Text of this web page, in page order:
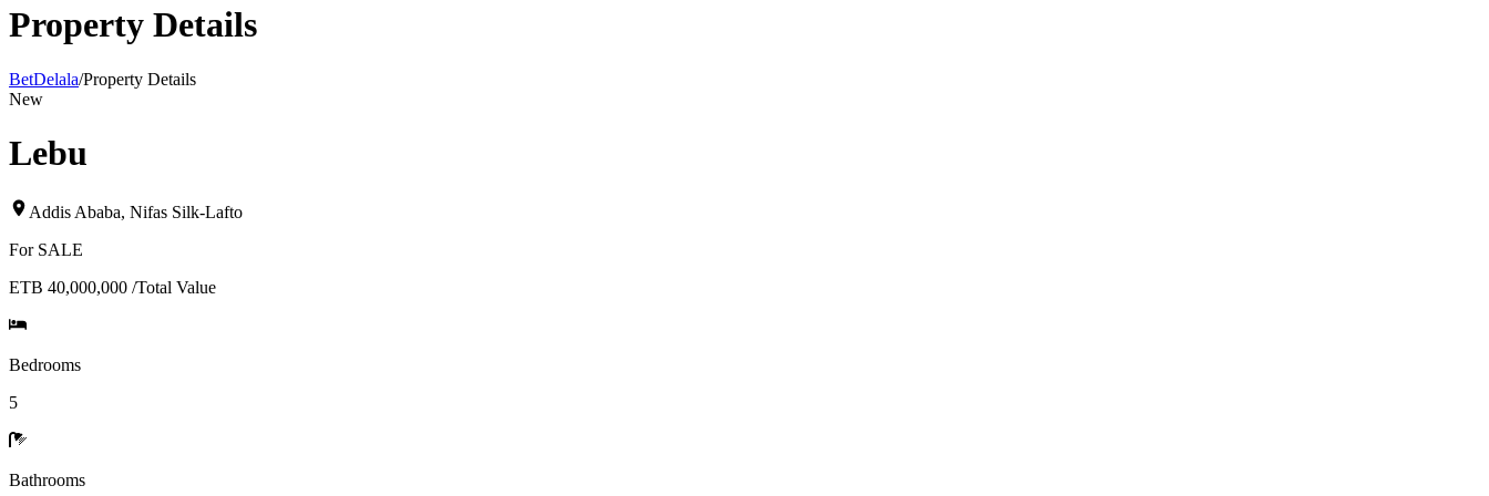
Property Details
BetDelala/Property Details
New
Lebu
Addis Ababa, Nifas Silk-Lafto
For SALE
ETB 40,000,000 /Total Value
Bedrooms
5
Bathrooms